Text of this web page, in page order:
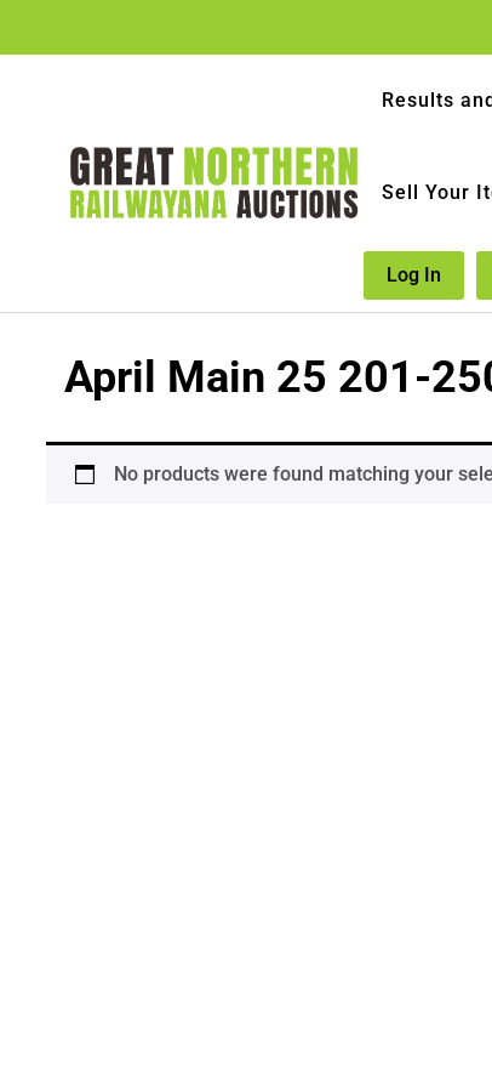
Results
Sell Your
Log In
April Main 25 201-
No products were found matching your